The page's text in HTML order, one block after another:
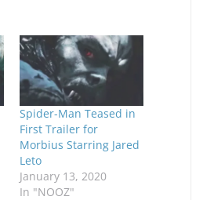
Spider-Man Teased in
First Trailer for
Morbius Starring Jared
Leto
January 13, 2020
In "NOOZ"